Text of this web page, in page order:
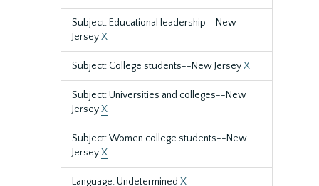
Subject: Educational leadership--New
JerseyX
Subject: College students--New JerseyX
Subject: Universities and colleges--New
JerseyX
Subject: Women college students--New
JerseyX
Language: Undetermined X